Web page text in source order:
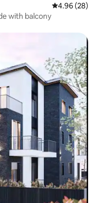
4.96 out of 5
4.96 (28)
with balcony